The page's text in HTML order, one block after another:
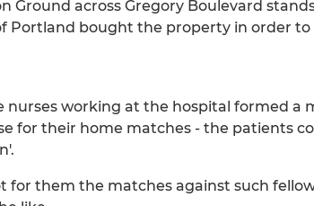
Ground across Gregory Boulevard
Portland bought the property in order
nurses working at the hospital formed
for their home matches - the patients
for them the matches against such